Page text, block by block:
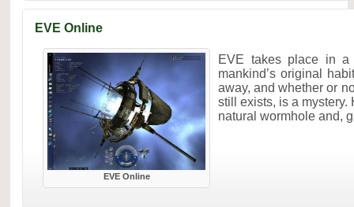
EVE Online
EVE Online
EVE takes place in
mankind’s original
away, and whether or
still exists, is a mystery.
natural wormhole and,